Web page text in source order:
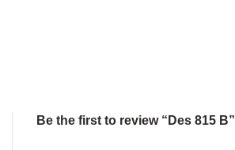
Be the first to review “Des 815 B”